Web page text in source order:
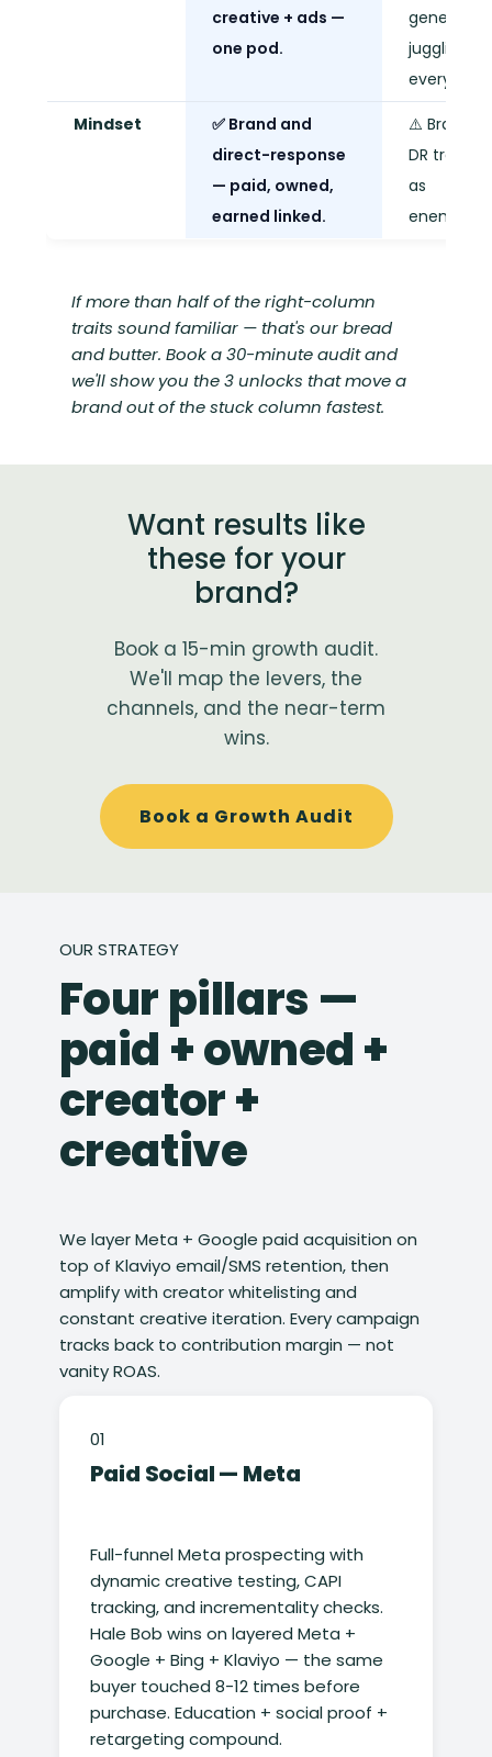
creative + ads —
one pod.
generalist
juggling
Mindset
✅ Brand and
direct-response
— paid, owned,
earned linked.
⚠️ Brand vs
DR treated
as
enemies.
If more than half of the right-column
traits sound familiar — that's our bread
and butter. Book a 30-minute audit and
we'll show you the 3 unlocks that move a
brand out of the stuck column fastest.
Want results like
these for your
brand?
Book a 15-min growth audit.
We'll map the levers, the
channels, and the near-term
wins.
Book a Growth Audit
OUR STRATEGY
Four pillars —
paid + owned +
creator +
creative
We layer Meta + Google paid acquisition on
top of Klaviyo email/SMS retention, then
amplify with creator whitelisting and
constant creative iteration. Every campaign
tracks back to contribution margin — not
vanity ROAS.
01
Paid Social — Meta
Full-funnel Meta prospecting with
dynamic creative testing, CAPI
tracking, and incrementality checks.
Hale Bob wins on layered Meta +
Google + Bing + Klaviyo — the same
buyer touched 8-12 times before
purchase. Education + social proof +
retargeting compound.